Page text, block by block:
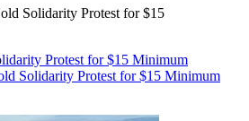
Solidarity Protest for $15
Protest for $15 Minimum
Solidarity Protest for $15 Minimum